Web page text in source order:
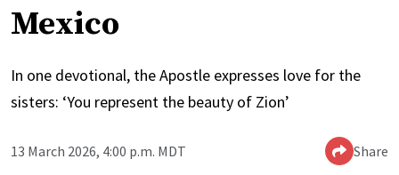
Mexico
In one devotional, the Apostle expresses love for the
sisters: ‘You represent the beauty of Zion’
13 March 2026, 4:00 p.m. MDT Share